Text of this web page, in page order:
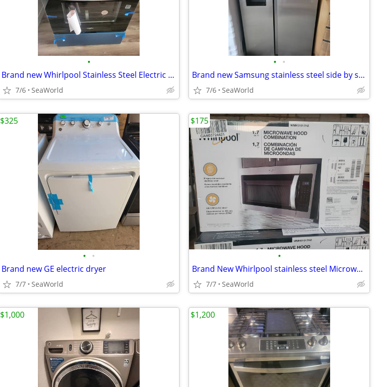
•
Brand new Whirlpool Stainless Steel Electric Stove
7/6 SeaWorld
• •
Brand new Samsung stainless steel side by side refrigerator
7/6 SeaWorld
• •
Brand new GE electric dryer
7/7 SeaWorld
$325
•
Brand New Whirlpool stainless steel Microwave
7/7 SeaWorld
$175
$1,000 $1,200